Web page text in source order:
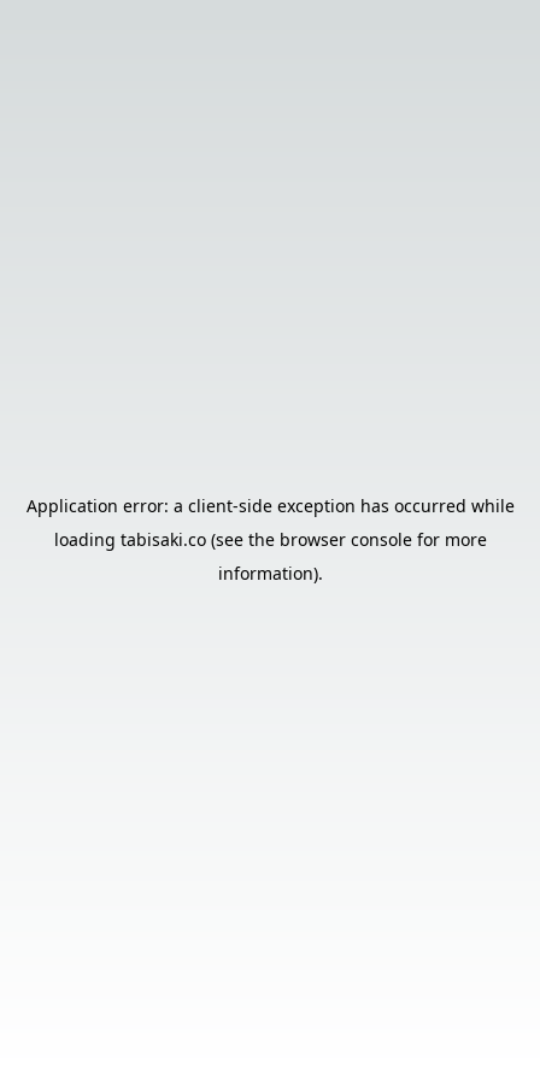
Application error: a client-side exception has occurred while
loading tabisaki.co(see the browser consolefor more
information).